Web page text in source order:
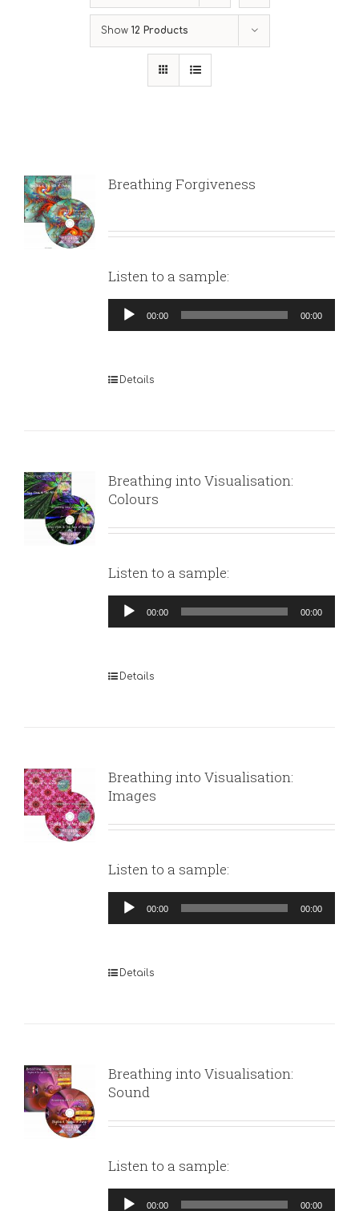
Show 12 Products
Breathing Forgiveness
Listen to a sample:
Audio
Player
00:00 00:00
Details
Breathing into Visualisation:
Colours
Listen to a sample:
Audio
Player
00:00 00:00
Details
Breathing into Visualisation:
Images
Listen to a sample:
Audio
Player
00:00 00:00
Details
Breathing into Visualisation:
Sound
Listen to a sample:
Audio
00:00 00:00